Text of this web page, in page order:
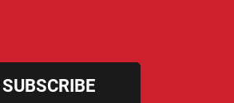
SUBSCRIBE